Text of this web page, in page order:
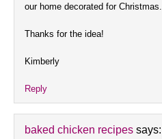
our home decorated for Christmas.
Thanks for the idea!
Kimberly
Reply
baked chicken recipes says: